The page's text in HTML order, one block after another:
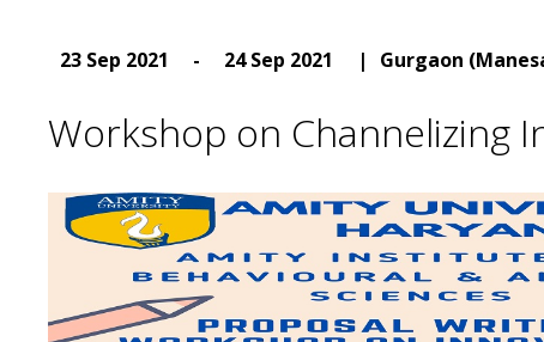
23 Sep 2021 - 24 Sep 2021 | Gurgaon
Workshop on Channelizing